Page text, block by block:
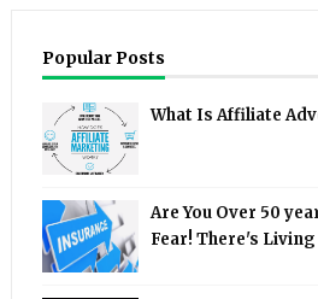
Popular Posts
What Is Affiliate
Are You Over 50
Fear! There's